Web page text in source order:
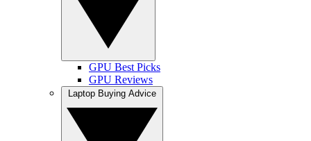
GPU Best Picks
GPU Reviews